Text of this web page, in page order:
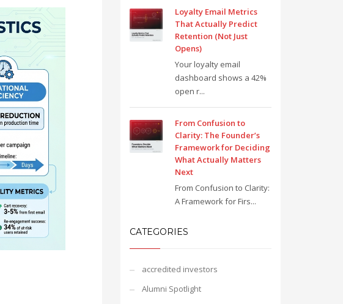
Loyalty Email Metrics
That Actually Predict
Retention (Not Just
Opens)
Your loyalty email
dashboard shows a 42%
open r...
From Confusion to
Clarity: The Founder’s
Framework for Deciding
What Actually Matters
Next
From Confusion to Clarity:
A Framework for Firs...
CATEGORIES
accredited investors
Alumni Spotlight